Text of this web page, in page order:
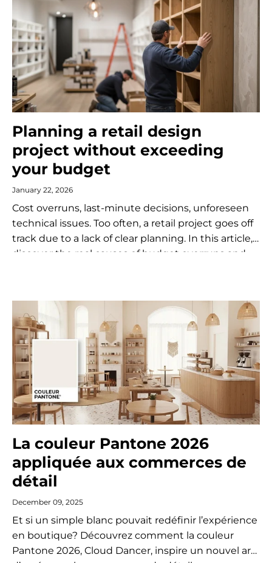
Planning a retail design
project without exceeding
your budget
January 22, 2026
Cost overruns, last-minute decisions, unforeseen
technical issues. Too often, a retail project goes off
track due to a lack of clear planning. In this article,
discover the real causes of budget overruns and
La couleur Pantone 2026
appliquée aux commerces de
détail
December 09, 2025
Et si un simple blanc pouvait redéfinir l’expérience
en boutique? Découvrez comment la couleur
Pantone 2026, Cloud Dancer, inspire un nouvel art